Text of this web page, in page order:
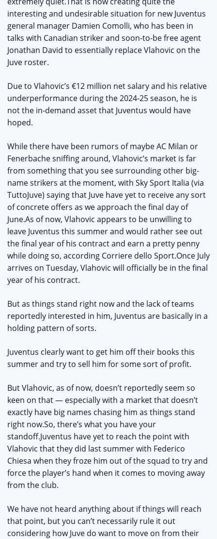
interesting and undesirable situation for new Juventus
general manager Damien Comolli, who has been in
talks with Canadian striker and soon-to-be free agent
Jonathan David to essentially replace Vlahovic on the
Juve roster.
Due to Vlahovic’s €12 million net salary and his relative
underperformance during the 2024-25 season, he is
not the in-demand asset that Juventus would have
hoped.
While there have been rumors of maybe AC Milan or
Fenerbache sniffing around, Vlahovic’s market is far
from something that you see surrounding other big-
name strikers at the moment, with Sky Sport Italia (via
TuttoJuve) saying that Juve have yet to receive any sort
of concrete offers as we approach the final day of
June.As of now, Vlahovic appears to be unwilling to
leave Juventus this summer and would rather see out
the final year of his contract and earn a pretty penny
while doing so, according Corriere dello Sport.Once July
arrives on Tuesday, Vlahovic will officially be in the final
year of his contract.
But as things stand right now and the lack of teams
reportedly interested in him, Juventus are basically in a
holding pattern of sorts.
Juventus clearly want to get him off their books this
summer and try to sell him for some sort of profit.
But Vlahovic, as of now, doesn’t reportedly seem so
keen on that — especially with a market that doesn’t
exactly have big names chasing him as things stand
right now.So, there’s what you have your
standoff.Juventus have yet to reach the point with
Vlahovic that they did last summer with Federico
Chiesa when they froze him out of the squad to try and
force the player’s hand when it comes to moving away
from the club.
We have not heard anything about if things will reach
that point, but you can’t necessarily rule it out
considering how Juve do want to move on from their